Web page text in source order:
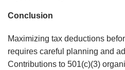
Conclusion
Maximizing tax deductions
requires careful planning and
Contributions to 501(c)(3)